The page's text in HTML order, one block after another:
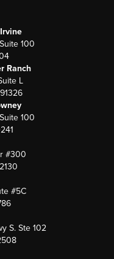
100
Ranch
L
100
#300
#5C
S. Ste 102